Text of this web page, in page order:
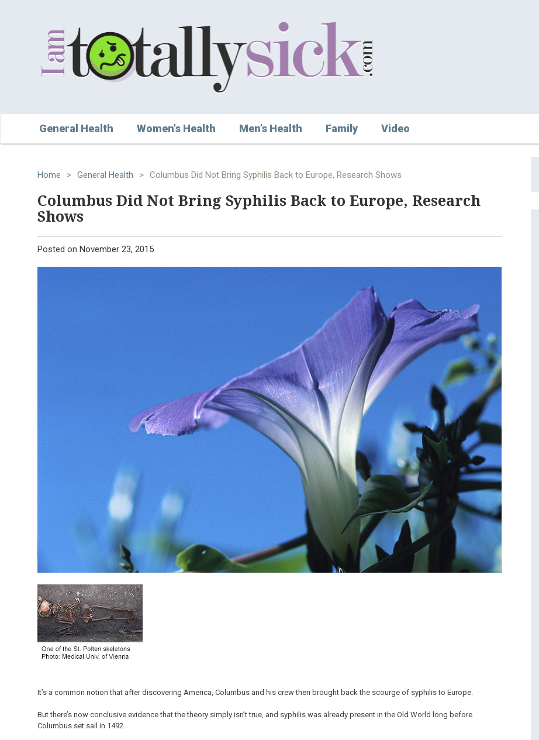
General Health Women’s Health Men’s Health Family Video
Home > General Health > Columbus Did Not Bring Syphilis Back to Europe, Research Shows
Columbus Did Not Bring Syphilis Back to Europe, Research
Shows
Posted on November 23, 2015
It’s a common notion that after discovering America, Columbus and his crew then brought back the scourge of syphilis to Europe.
But there’s now conclusive evidence that the theory simply isn’t true, and syphilis was already present in the Old World long before
Columbus set sail in 1492.